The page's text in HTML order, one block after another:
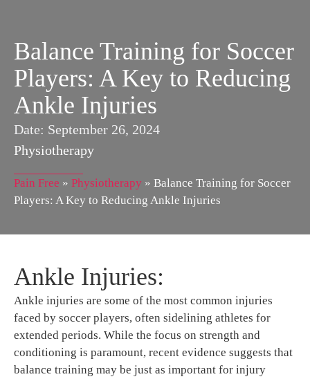
Balance Training for Soccer
Players: A Key to Reducing
Ankle Injuries
Date: September 26, 2024
Physiotherapy
Pain Free » Physiotherapy » Balance Training for Soccer
Players: A Key to Reducing Ankle Injuries
Ankle Injuries:
Ankle injuries are some of the most common injuries
faced by soccer players, often sidelining athletes for
extended periods. While the focus on strength and
conditioning is paramount, recent evidence suggests that
balance training may be just as important for injury